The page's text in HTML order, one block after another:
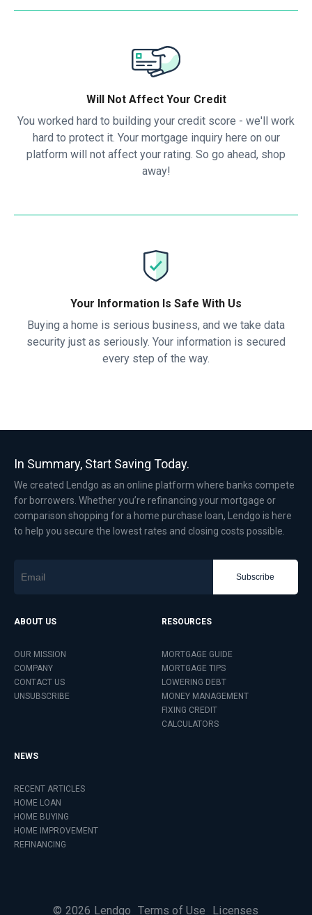
Will Not Affect Your Credit
You worked hard to building your credit score - we'll work
hard to protect it. Your mortgage inquiry here on our
platform will not affect your rating. So go ahead, shop
away!
Your Information Is Safe With Us
Buying a home is serious business, and we take data
security just as seriously. Your information is secured
every step of the way.
In Summary, Start Saving Today.
We created Lendgo as an online platform where banks compete
for borrowers. Whether you’re refinancing your mortgage or
comparison shopping for a home purchase loan, Lendgo is here
to help you secure the lowest rates and closing costs possible.
Subscribe
ABOUT US
OUR MISSION
COMPANY
CONTACT US
UNSUBSCRIBE
RESOURCES
MORTGAGE GUIDE
MORTGAGE TIPS
LOWERING DEBT
MONEY MANAGEMENT
FIXING CREDIT
CALCULATORS
NEWS
RECENT ARTICLES
HOME LOAN
HOME BUYING
HOME IMPROVEMENT
REFINANCING
© 2026 Lendgo Terms of Use Licenses